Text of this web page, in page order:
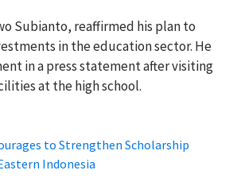
Subianto, reaffirmed his plan to
in the education sector. He
in a press statement after visiting
at the high school.
to Strengthen Scholarship
Indonesia